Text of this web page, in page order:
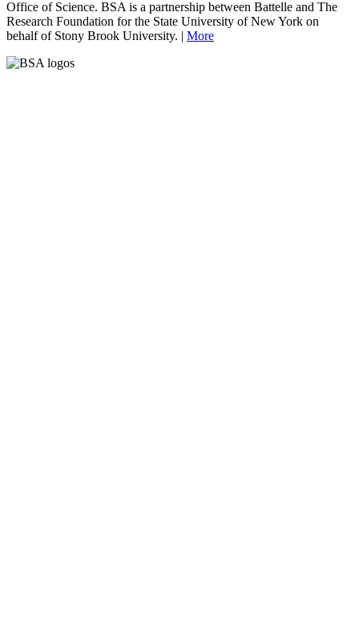
Office of Science. BSA is a partnership between Battelle and The
Research Foundation for the State University of New York on
behalf of Stony Brook University. | More